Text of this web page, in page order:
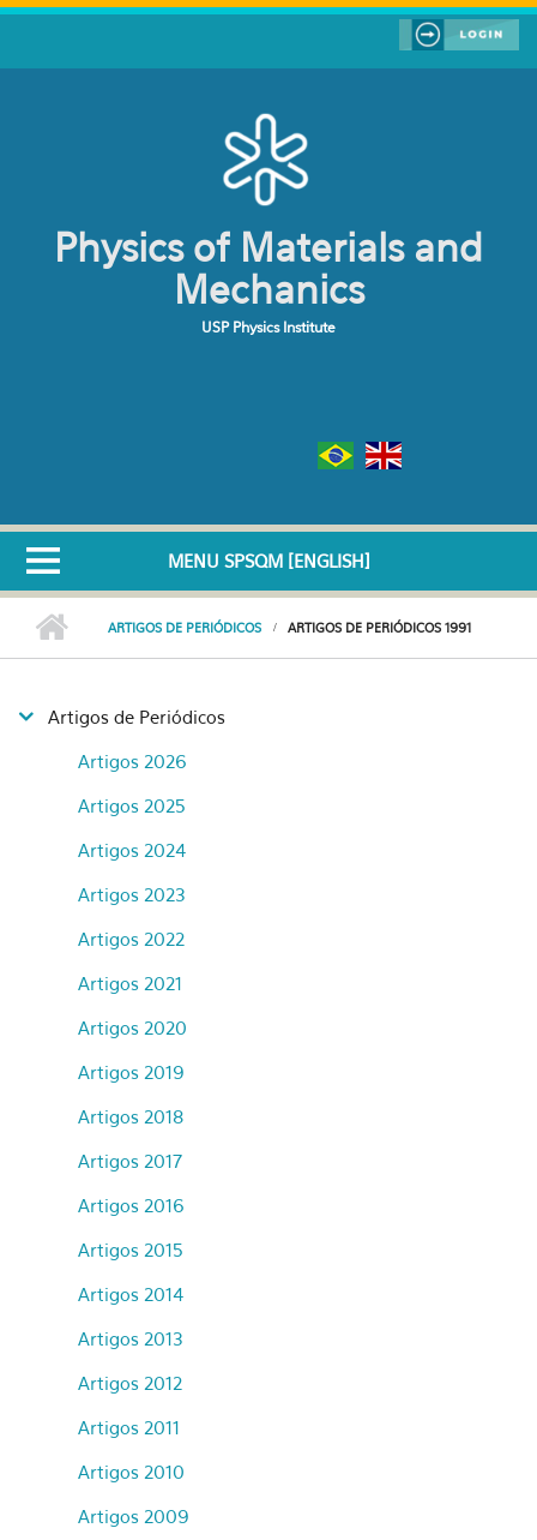
Skip to main content
Physics of Materials and
Mechanics
USP Physics Institute
MENU SPSQM [ENGLISH]
ARTIGOS DE PERIÓDICOS ARTIGOS DE PERIÓDICOS 1991
Artigos de Periódicos
Artigos 2026
Artigos 2025
Artigos 2024
Artigos 2023
Artigos 2022
Artigos 2021
Artigos 2020
Artigos 2019
Artigos 2018
Artigos 2017
Artigos 2016
Artigos 2015
Artigos 2014
Artigos 2013
Artigos 2012
Artigos 2011
Artigos 2010
Artigos 2009